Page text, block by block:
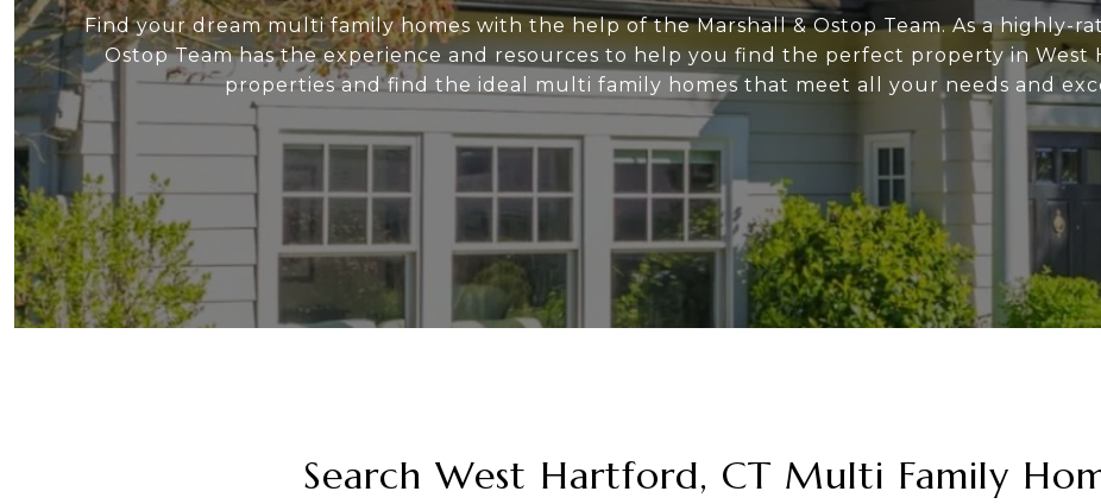
Find your dream multi family homes with the help of the Marshall & Ostop Team. As a highly-
Ostop Team has the experience and resources to help you find the perfect property in West
properties and find the ideal multi family homes that meet all your needs and
Search West Hartford, CT Multi Family